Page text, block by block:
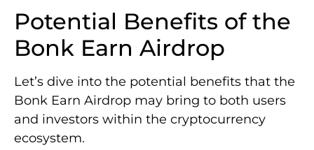
Potential Benefits of the
Bonk Earn Airdrop
Let’s dive into the potential benefits that the
Bonk Earn Airdrop may bring to both users
and investors within the cryptocurrency
ecosystem.